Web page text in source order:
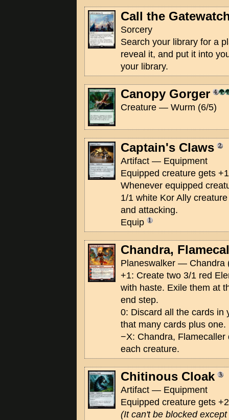
Call the
Sorcery
Search your library for a
reveal it, and put it into
your library.
Canopy Gorger
Creature — Wurm (6/5)
Captain's Claws
Artifact — Equipment
Equipped creature gets
Whenever equipped
1/1 white Kor Ally
and attacking.
Equip
Chandra,
Planeswalker — Chandra
+1: Create two 3/1 red
with haste. Exile them at
end step.
0: Discard all the cards in
that many cards plus one.
−X: Chandra, Flamecaller
each creature.
Chitinous Cloak
Artifact — Equipment
Equipped creature gets
(It can't be blocked